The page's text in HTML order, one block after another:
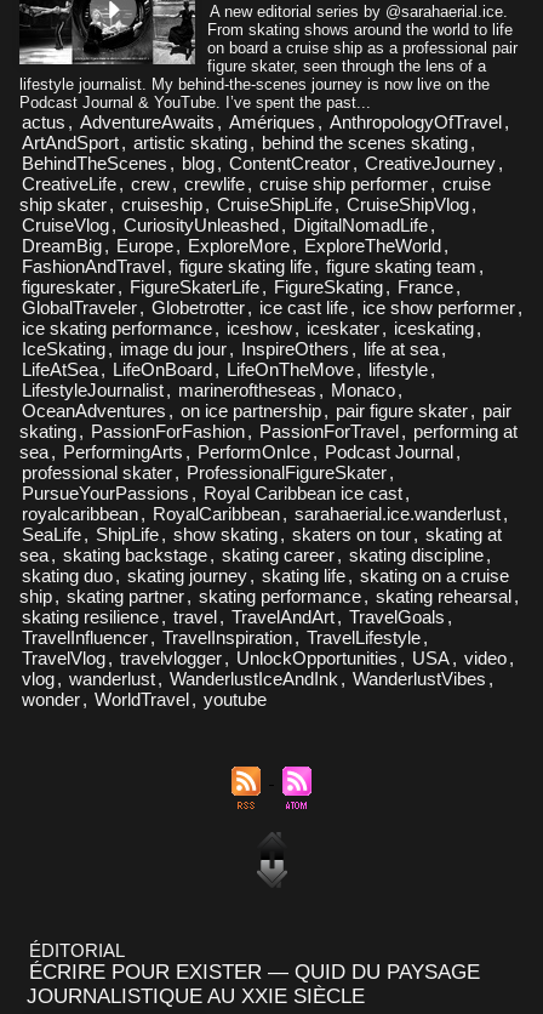
A new editorial series by @sarahaerial.ice.
From skating shows around the world to life
on board a cruise ship as a professional pair
figure skater, seen through the lens of a
lifestyle journalist. My behind-the-scenes journey is now live on the
Podcast Journal & YouTube. I’ve spent the past...
actus , AdventureAwaits , Amériques , AnthropologyOfTravel,
ArtAndSport, artistic skating, behind the scenes skating,
BehindTheScenes , blog, ContentCreator, CreativeJourney,
CreativeLife, crew, crewlife, cruise ship performer, cruise
ship skater, cruiseship, CruiseShipLife, CruiseShipVlog,
CruiseVlog, CuriosityUnleashed, DigitalNomadLife,
DreamBig, Europe, ExploreMore, ExploreTheWorld,
FashionAndTravel, figure skating life, figure skating team ,
figureskater, FigureSkaterLife, FigureSkating, France,
GlobalTraveler, Globetrotter, ice cast life, ice show performer,
ice skating performance, iceshow, iceskater, iceskating,
IceSkating, image du jour, InspireOthers , life at sea,
LifeAtSea, LifeOnBoard, LifeOnTheMove, lifestyle,
LifestyleJournalist, marineroftheseas , Monaco,
OceanAdventures , on ice partnership, pair figure skater, pair
skating, PassionForFashion, PassionForTravel, performing at
sea, PerformingArts , PerformOnIce, Podcast Journal,
professional skater, ProfessionalFigureSkater,
PursueYourPassions , Royal Caribbean ice cast,
royalcaribbean, RoyalCaribbean, sarahaerial.ice.wanderlust,
SeaLife, ShipLife, show skating, skaters on tour, skating at
sea, skating backstage, skating career, skating discipline,
skating duo, skating journey, skating life, skating on a cruise
ship, skating partner, skating performance, skating rehearsal,
skating resilience, travel, TravelAndArt, TravelGoals ,
TravelInfluencer, TravelInspiration, TravelLifestyle,
TravelVlog, travelvlogger, UnlockOpportunities , USA, video,
vlog, wanderlust, WanderlustIceAndInk , WanderlustVibes ,
wonder, WorldTravel, youtube
ÉDITORIAL
ÉCRIRE POUR EXISTER — QUID DU PAYSAGE
JOURNALISTIQUE AU XXIE SIÈCLE